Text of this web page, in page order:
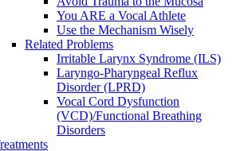
You ARE a Vocal Athlete
Use the Mechanism Wisely
Related Problems
Irritable Larynx Syndrome (ILS)
Laryngo-Pharyngeal Reflux
Disorder (LPRD)
Vocal Cord Dysfunction
(VCD)/Functional Breathing
Disorders